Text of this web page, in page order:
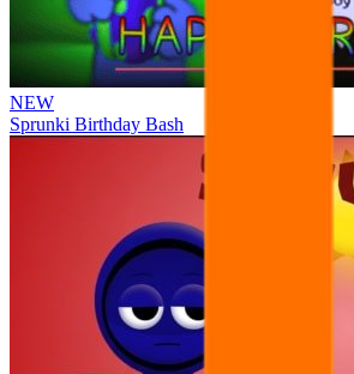
NEW
Sprunki Birthday Bash